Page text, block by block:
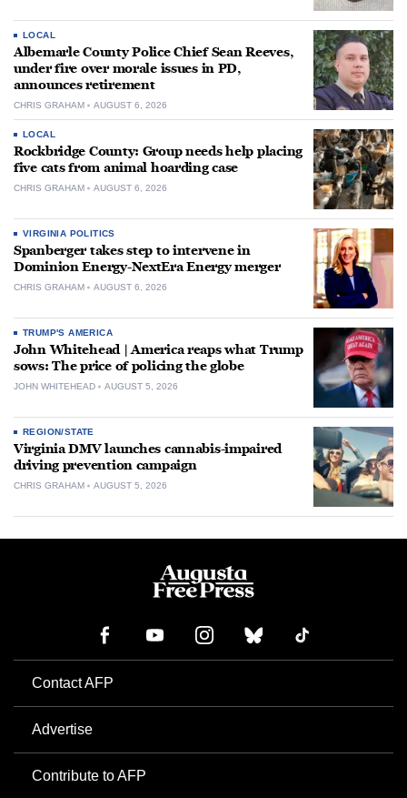
LOCAL
Albemarle County Police Chief Sean Reeves,
under fire over morale issues in PD,
announces retirement
CHRIS GRAHAM AUGUST 6, 2026
LOCAL
Rockbridge County: Group needs help placing
five cats from animal hoarding case
CHRIS GRAHAM AUGUST 6, 2026
VIRGINIA POLITICS
Spanberger takes step to intervene in
Dominion Energy-NextEra Energy merger
CHRIS GRAHAM AUGUST 6, 2026
TRUMP'S AMERICA
John Whitehead | America reaps what Trump
sows: The price of policing the globe
JOHN WHITEHEAD AUGUST 5, 2026
REGION/STATE
Virginia DMV launches cannabis-impaired
driving prevention campaign
CHRIS GRAHAM AUGUST 5, 2026
Contact AFP
Advertise
Contribute to AFP